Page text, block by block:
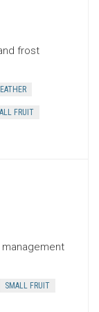
frost
FRUIT
SMALL FRUIT